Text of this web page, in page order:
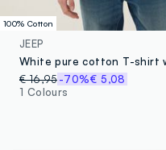
100% Cotton
JEEP
White pure cotton T-shirt
€ 16,95-70%€ 5,08
1 Colours